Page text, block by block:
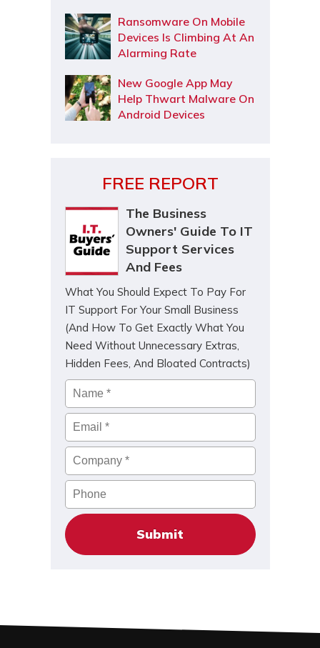
Ransomware On Mobile
Devices Is Climbing At An
Alarming Rate
New Google App May
Help Thwart Malware On
Android Devices
FREE REPORT
The Business
Owners' Guide To IT
Support Services
And Fees
What You Should Expect To Pay For
IT Support For Your Small Business
(And How To Get Exactly What You
Need Without Unnecessary Extras,
Hidden Fees, And Bloated Contracts)
Name *
Email*
Company*
Phone